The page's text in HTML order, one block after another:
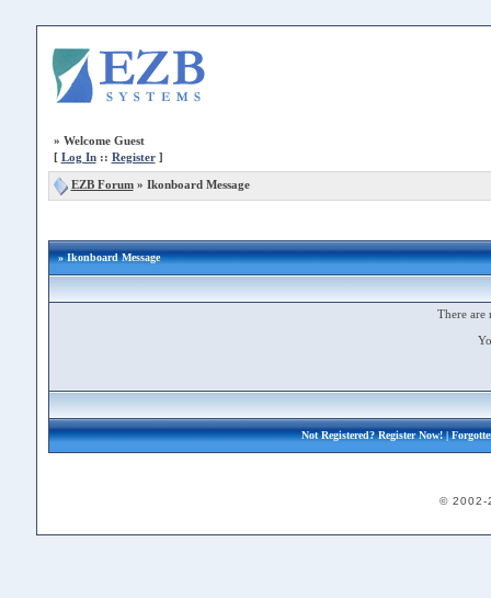
» Welcome Guest
[ Log In:: Register]
EZB Forum» Ikonboard Message
» Ikonboard Message
There are
Not Registered?Register Now!|
© 2002-